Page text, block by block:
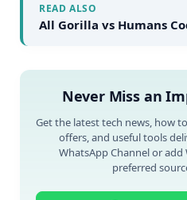
READ ALSO
All Gorilla vs Humans
Never Miss an
Get the latest tech news, how
offers, and useful tools
WhatsApp Channel or
preferred